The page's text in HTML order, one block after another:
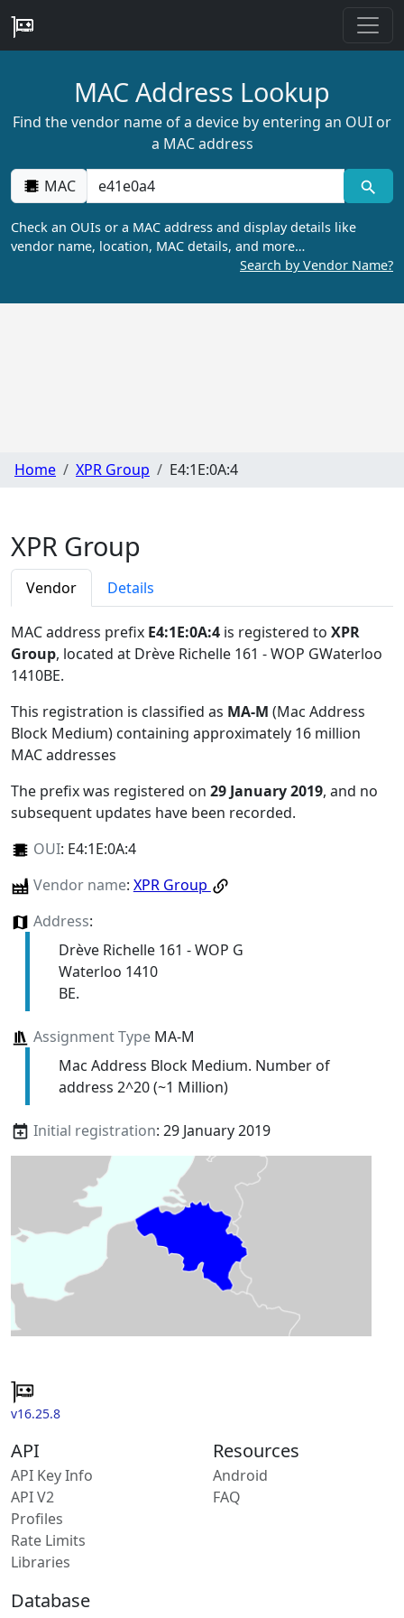
MAC Address Lookup
Find the vendor name of a device by entering an OUI or
a MAC address
MAC
Check an OUIs or a MAC address and display details like
vendor name, location, MAC details, and more…
Search by Vendor Name?
Home XPR Group E4:1E:0A:4
XPR Group
Vendor Details
MAC address prefix E4:1E:0A:4 is registered to XPR
Group, located at Drève Richelle 161 - WOP GWaterloo
1410BE.
This registration is classified as MA-M (Mac Address
Block Medium) containing approximately 16 million
MAC addresses
The prefix was registered on 29 January 2019, and no
subsequent updates have been recorded.
OUI: E4:1E:0A:4
Vendor name: XPR Group
Address:
Drève Richelle 161 - WOP G
Waterloo 1410
BE.
Assignment TypeMA-M
Mac Address Block Medium. Number of
address 2^20 (~1 Million)
Initial registration: 29 January 2019
v16.25.8
API
API Key Info
API V2
Profiles
Rate Limits
Libraries
Resources
Android
FAQ
Database